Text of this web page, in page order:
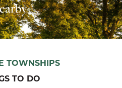
TOWNSHIPS
TO DO